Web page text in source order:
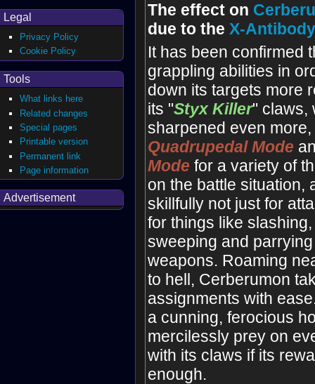
The effect on
due to the X-
It has been confirmed
grappling abilities in
down its targets more
its "Styx Killer" claws,
sharpened even more,
Quadrupedal Mode
Mode for a variety of
on the battle situation,
skillfully not just for
for things like
sweeping and
weapons. Roaming
to hell, Cerberumon
assignments with
a cunning, ferocious
mercilessly prey on
with its claws if its
enough.
Legal
Privacy Policy
Cookie Policy
Tools
What links here
Related changes
Special pages
Printable version
Permanent link
Page information
Advertisement